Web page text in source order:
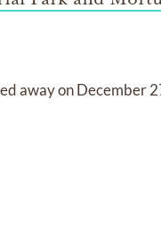
away onDecember